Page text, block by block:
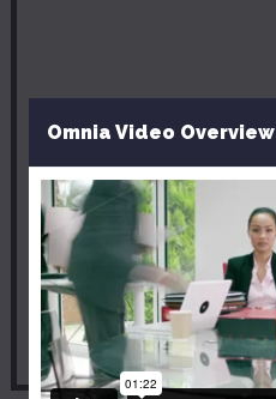
Omnia Video Overview